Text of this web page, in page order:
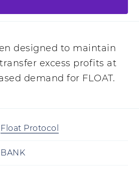
designed to maintain
excess profits at
demand for FLOAT.
Float Protocol
BANK